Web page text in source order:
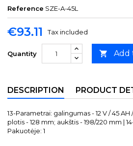
Reference SZE-A-45L
€93.11 Tax included
Quantity  Add
DESCRIPTION PRODUCT
13-Parametrai: galingumas - 12 V / 45
plotis - 128 mm; aukštis - 198/220 mm |
Pakuotėje: 1